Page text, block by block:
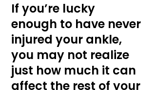
If you’re lucky
enough to have never
injured your ankle,
you may not realize
just how much it can
affect the rest of your